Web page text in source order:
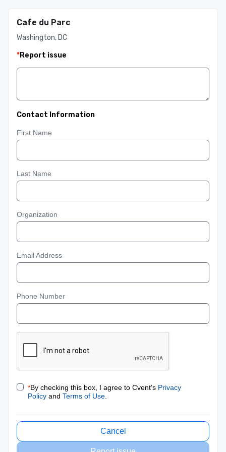
Cafe du Parc
Washington, DC
*Report issue
Contact Information
First Name
Last Name
Organization
Email Address
Phone Number
*By checking this box, I agree to Cvent's Privacy
Policy and Terms of Use
Cancel